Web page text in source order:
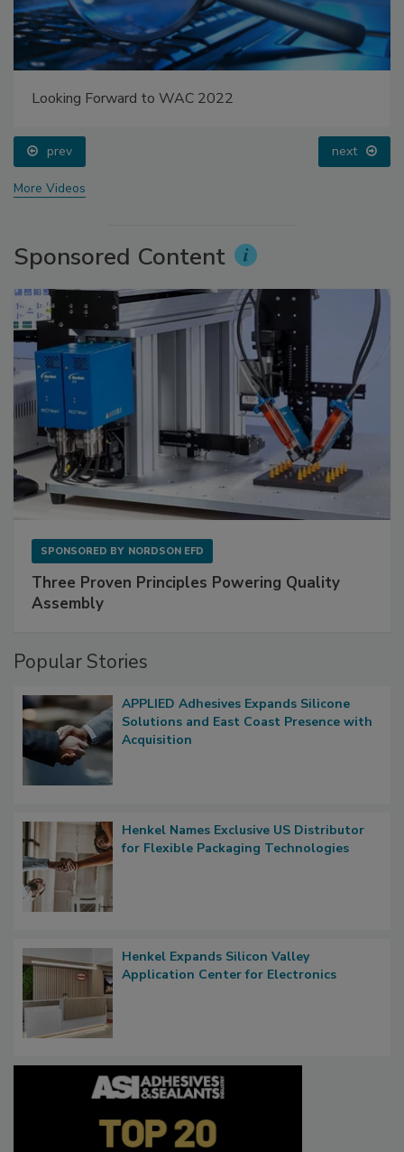
Looking Forward to WAC 2022
prev next
More Videos
Sponsored Content
SPONSORED BY NORDSON EFD
Three Proven Principles Powering Quality
Assembly
Popular Stories
APPLIED Adhesives Expands Silicone
Solutions and East Coast Presence with
Acquisition
Henkel Names Exclusive US Distributor
for Flexible Packaging Technologies
Henkel Expands Silicon Valley
Application Center for Electronics